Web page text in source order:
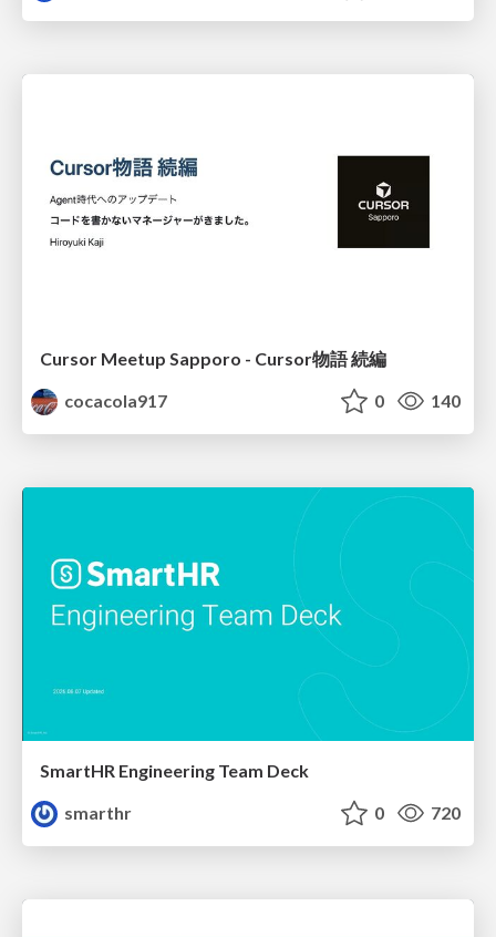
Cursor Meetup Sapporo - Cursor物語 続編
cocacola917
0 140
SmartHR Engineering Team Deck
smarthr
0 720